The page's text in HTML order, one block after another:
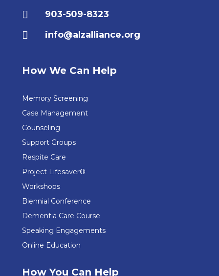
 903-509-8323
 info@alzalliance.org
How We Can Help
Memory Screening
Case Management
Counseling
Support Groups
Respite Care
Project Lifesaver®
Workshops
Biennial Conference
Dementia Care Course
Speaking Engagements
Online Education
How You Can Help